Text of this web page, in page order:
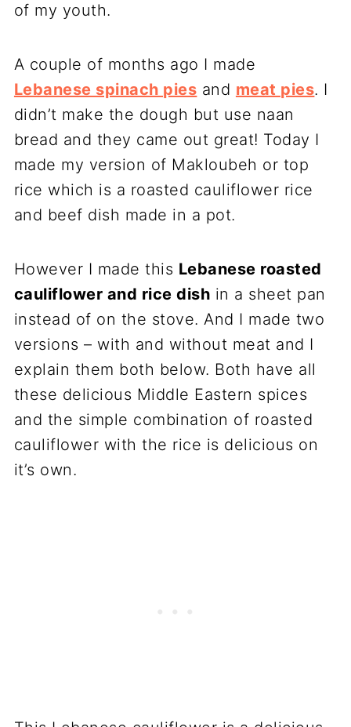
of my youth.
A couple of months ago I made
Lebanese spinach pies and meat pies. I
didn’t make the dough but use naan
bread and they came out great! Today I
made my version of Makloubeh or top
rice which is a roasted cauliflower rice
and beef dish made in a pot.
However I made this Lebanese roasted
cauliflower and rice dish in a sheet pan
instead of on the stove. And I made two
versions – with and without meat and I
explain them both below. Both have all
these delicious Middle Eastern spices
and the simple combination of roasted
cauliflower with the rice is delicious on
it’s own.